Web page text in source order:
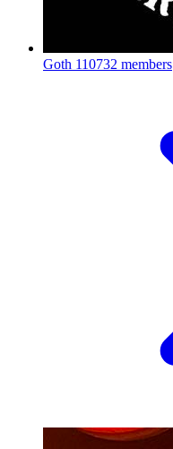
Goth 110732 members